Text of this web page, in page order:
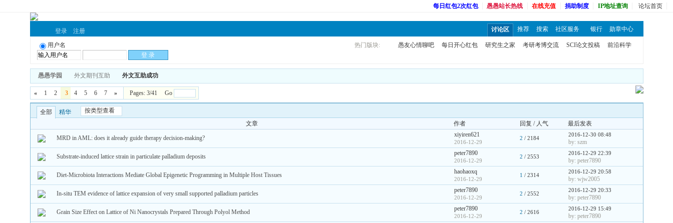
每日红包2次红包 愚愚站长热线 在线充值 捐助制度 IP地址查询 论坛首页
登录 注册 讨论区 推荐 搜索 社区服务 银行 勋章中心
用户名 热门版块: 愚友心情聊吧 每日开心红包 研究生之家 考研考博交流 SCI论文投稿 前沿科学
愚愚学园 外文期刊互助 外文互助成功
« 1 2 3 4 5 6 7 » Pages: 3/41 Go
全部 精华
按类型查看
文章
作者 回复 / 人气 最后发表
MRD in AML: does it already guide therapy decision-making? xiyiren621
2016-12-29
2 / 2184
2016-12-30 08:48
by: szm
Substrate-induced lattice strain in particulate palladium deposits peter7890
2016-12-29
2 / 2553
2016-12-29 22:39
by: peter7890
Diet-Microbiota Interactions Mediate Global Epigenetic Programming in Multiple Host Tissues haohaoxq
2016-12-29
1 / 2314
2016-12-29 20:58
by: wjw2005
In-situ TEM evidence of lattice expansion of very small supported palladium particles peter7890
2016-12-29
2 / 2552
2016-12-29 20:33
by: peter7890
Grain Size Effect on Lattice of Ni Nanocrystals Prepared Through Polyol Method peter7890
2016-12-29
2 / 2616
2016-12-29 15:49
by: peter7890